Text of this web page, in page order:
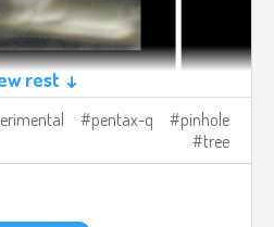
rest ↓
pentax-q
pinhole
tree